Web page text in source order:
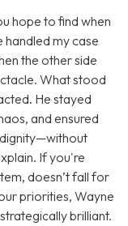
hope to find when
handled my case
the other side
What stood
He stayed
and ensured
If you're
doesn’t fall for
priorities, Wayne
brilliant.